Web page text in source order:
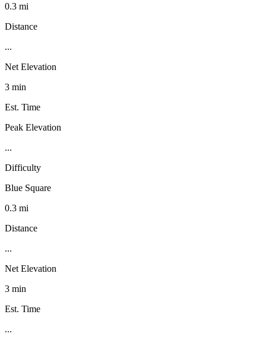
0.3 mi
Distance
...
Net Elevation
3 min
Est. Time
Peak Elevation
...
Difficulty
Blue Square
0.3 mi
Distance
...
Net Elevation
3 min
Est. Time
...